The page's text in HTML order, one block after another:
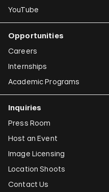
YouTube
Opportunities
Careers
Internships
Academic Programs
Inquiries
Press Room
Host an Event
Image Licensing
Location Shoots
Contact Us